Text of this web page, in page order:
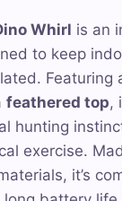
Whirl is an
to keep
Featuring
feathered top,
hunting
exercise.
it’s